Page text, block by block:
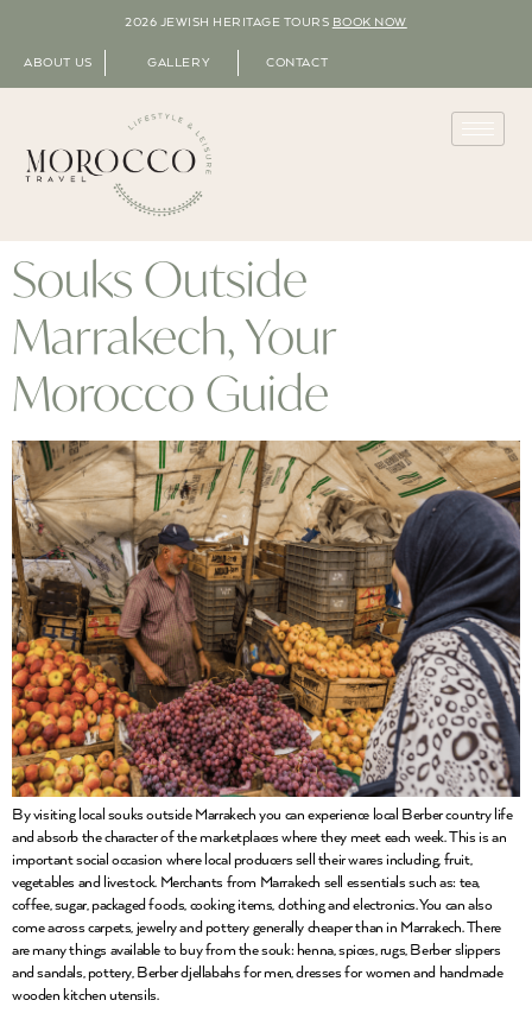
2026 JEWISH HERITAGE TOURS BOOK NOW
ABOUT US GALLERY CONTACT
Souks Outside
Marrakech, Your
Morocco Guide
By visiting local souks outside Marrakech you can experience local Berber country life
and absorb the character of the marketplaces where they meet each week. This is an
important social occasion where local producers sell their wares including, fruit,
vegetables and livestock. Merchants from Marrakech sell essentials such as: tea,
coffee, sugar, packaged foods, cooking items, clothing and electronics. You can also
come across carpets, jewelry and pottery generally cheaper than in Marrakech. There
are many things available to buy from the souk: henna, spices, rugs, Berber slippers
and sandals, pottery, Berber djellabahs for men, dresses for women and handmade
wooden kitchen utensils.